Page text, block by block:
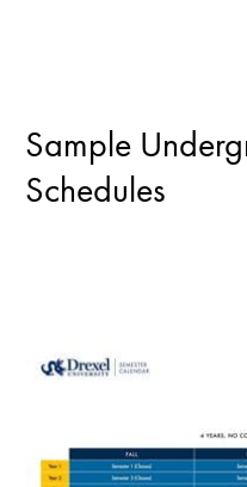
Sample
Schedules